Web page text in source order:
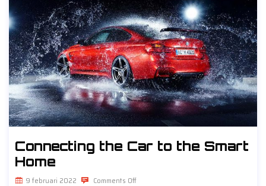
Connecting the Car to the Smart
Home
9 februari 2022 Comments Off